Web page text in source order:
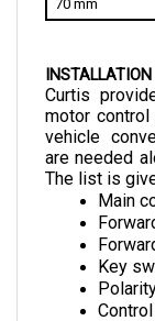
Curtis
motor
vehicle
are needed
The list is
Main
Key
Power